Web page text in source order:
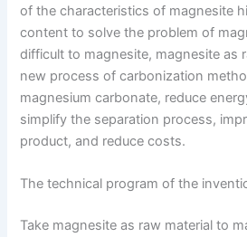
of the characteristics of magnesite
content to solve the problem of
difficult to magnesite, magnesite as
new process of carbonization
magnesium carbonate, reduce
simplify the separation process,
product, and reduce costs.
The technical program of the
Take magnesite as raw material to